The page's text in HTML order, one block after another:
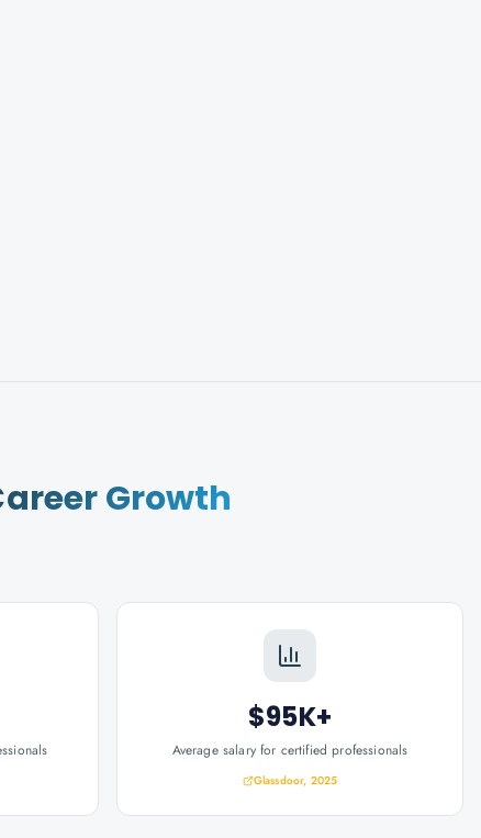
Growth
$95K+
Average salary for certified professionals
Glassdoor, 2025